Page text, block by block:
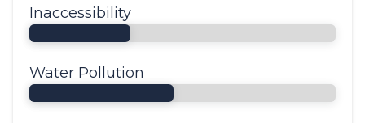
Inaccessibility
Water Pollution